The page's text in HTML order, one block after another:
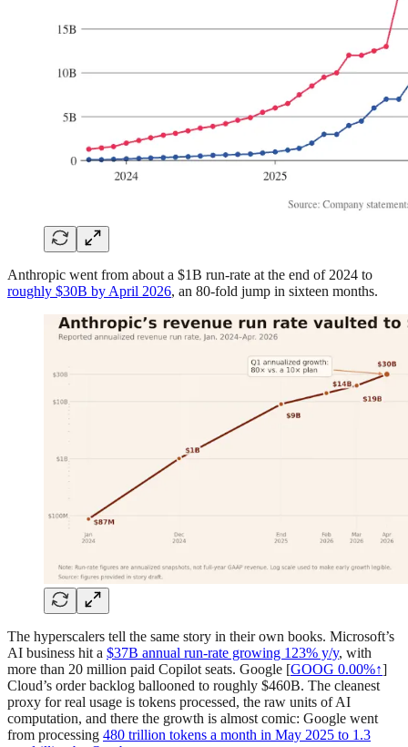
Anthropic went from about a $1B run-rate at the end of 2024 to
roughly $30B by April 2026, an 80-fold jump in sixteen months.
The hyperscalers tell the same story in their own books. Microsoft’s
AI business hit a $37B annual run-rate growing 123% y/y, with
more than 20 million paid Copilot seats. Google [GOOG 0.00%↑]
Cloud’s order backlog ballooned to roughly $460B. The cleanest
proxy for real usage is tokens processed, the raw units of AI
computation, and there the growth is almost comic: Google went
from processing 480 trillion tokens a month in May 2025 to 1.3